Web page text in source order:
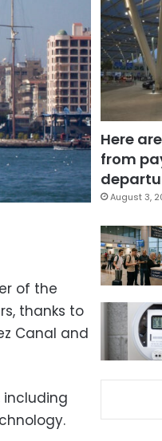
of the
thanks to
Canal and
including
Here
from
August 3,